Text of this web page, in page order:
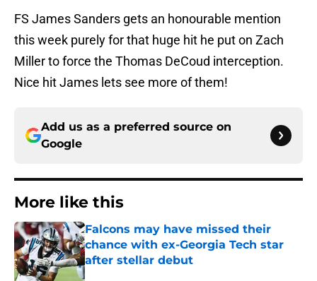
FS James Sanders gets an honourable mention
this week purely for that huge hit he put on Zach
Miller to force the Thomas DeCoud interception.
Nice hit James lets see more of them!
Add us as a preferred source on
Google
More like this
Falcons may have missed their
chance with ex-Georgia Tech star
after stellar debut
Published by on Invalid Date